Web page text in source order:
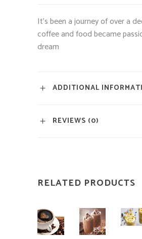
It’s been a journey of over a
coffee and food became
dream
ADDITIONAL
REVIEWS (0)
RELATED PRODUCTS
ADD TO CARTADD TO CART